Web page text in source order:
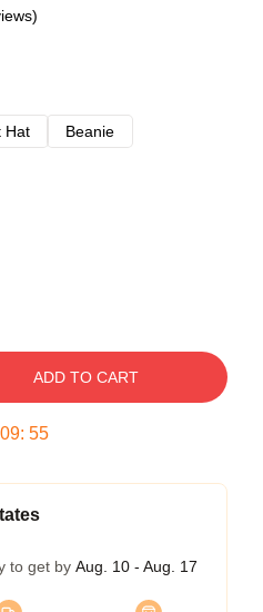
Hat
Beanie
ADD TO CART
09: 54
to get by Aug. 10 - Aug. 17